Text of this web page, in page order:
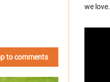
to comments
we love.